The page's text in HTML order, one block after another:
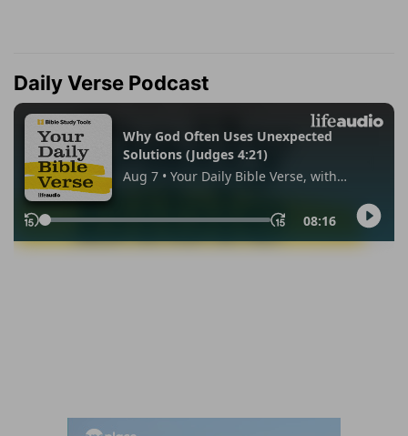
Daily Verse Podcast